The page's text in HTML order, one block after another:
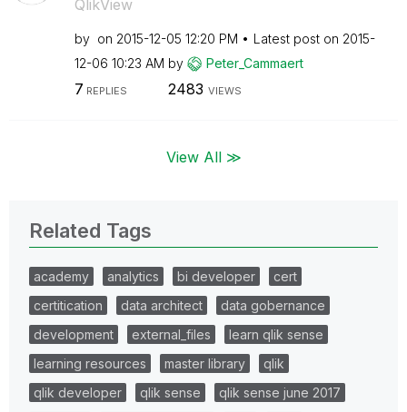
QlikView
by on ‎2015-12-05 12:20 PM Latest post on ‎2015-
12-06 10:23 AM by Peter_Cammaert
7 REPLIES 2483 VIEWS
View All ≫
Related Tags
academy analytics bi developer
cert
certitication
data architect
data gobernance
development
external_files
learn qlik sense
learning resources
master library
qlik
qlik developer
qlik sense
qlik sense june 2017